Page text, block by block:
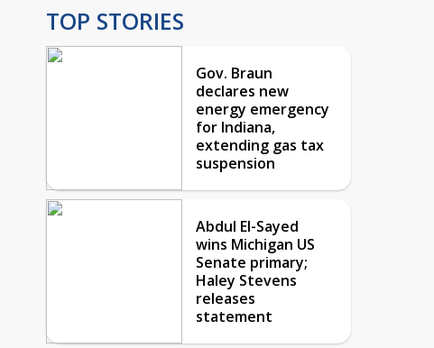
TOP STORIES
Gov. Braun
declares new
energy emergency
for Indiana,
extending gas tax
suspension
Abdul El-Sayed
wins Michigan US
Senate primary;
Haley Stevens
releases
statement